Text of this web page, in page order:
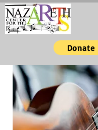
Donate